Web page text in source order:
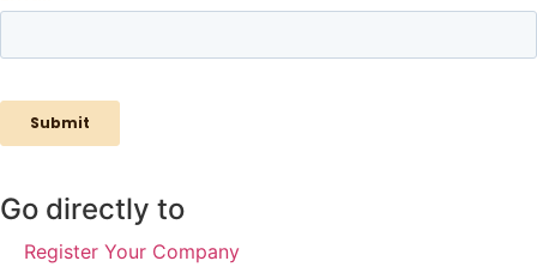
Go directly to
Register Your Company